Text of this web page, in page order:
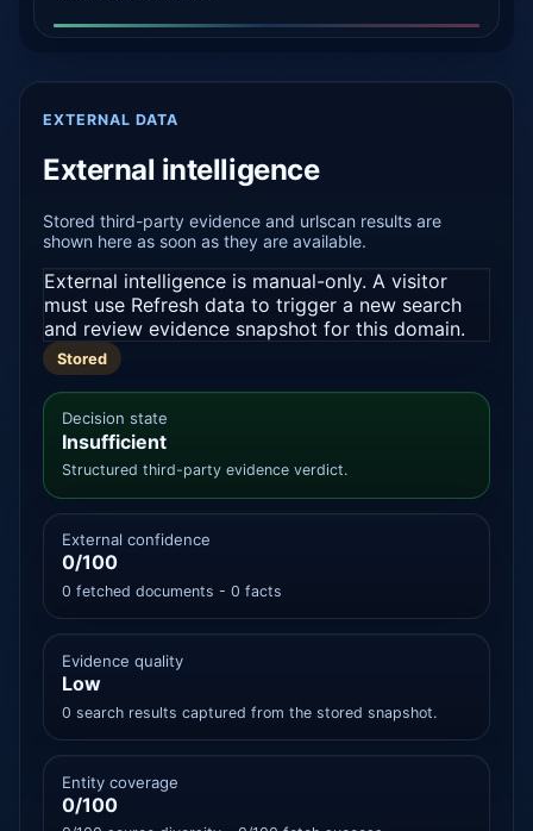
EXTERNAL DATA
External intelligence
Stored third-party evidence and urlscan results are
shown here as soon as they are available.
External intelligence is manual-only. A visitor
must use Refresh data to trigger a new search
and review evidence snapshot for this domain.
Stored
Decision state
Insufficient
Structured third-party evidence verdict.
External confidence
0/100
0 fetched documents - 0 facts
Evidence quality
Low
0 search results captured from the stored snapshot.
Entity coverage
0/100